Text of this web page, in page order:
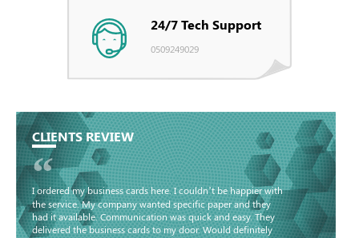
24/7 Tech Support
0509249029
CLIENTS REVIEW
“
I ordered my business cards here. I couldn’t be happier with
the service. My company wanted specific paper and they
had it available. Communication was quick and easy. They
delivered the business cards to my door. Would definitely